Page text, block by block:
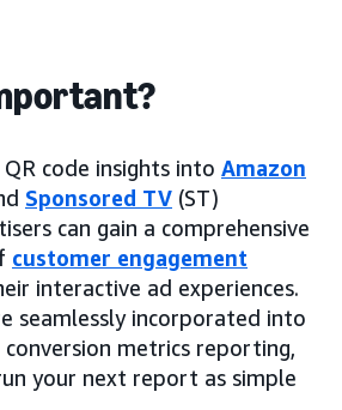
code insights into Amazon
Sponsored TV (ST)
can gain a comprehensive
customer engagement
interactive ad experiences.
seamlessly incorporated into
conversion metrics reporting,
your next report as simple